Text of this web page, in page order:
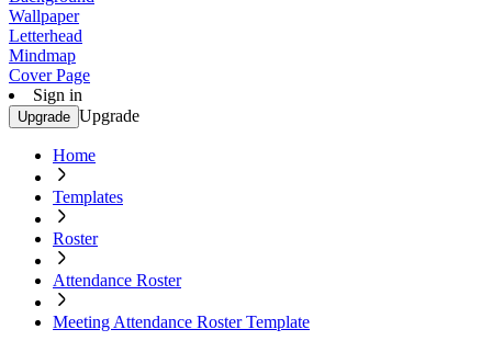
Wallpaper
Letterhead
Mindmap
Cover Page
Sign in
Upgrade Upgrade
Home
Templates
Roster
Attendance Roster
Meeting Attendance Roster Template